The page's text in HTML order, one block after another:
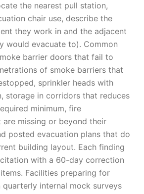
the nearest pull station,
chair use, describe the
they work in and the adjacent
would evacuate to). Common
barrier doors that fail to
of smoke barriers that
sprinkler heads with
storage in corridors that reduces
minimum, fire
are missing or beyond their
posted evacuation plans that do
building layout. Each finding
with a 60-day correction
Facilities preparing for
quarterly internal mock surveys